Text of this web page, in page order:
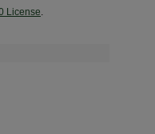
License.